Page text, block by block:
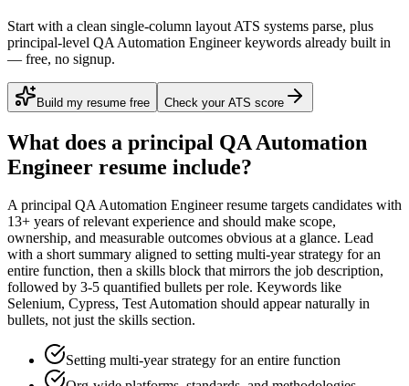
Start with a clean single-column layout ATS systems parse, plus
principal-level QA Automation Engineer keywords already built in
— free, no signup.
Build my resume free Check your ATS score
What does a principal QA Automation
Engineer resume include?
Aprincipal QA Automation Engineerresume targets candidates with
13+ years of relevant experience and should make scope,
ownership, and measurable outcomes obvious at a glance. Lead
with a short summary aligned to setting multi-year strategy for an
entire function, then a skills block that mirrors the job description,
followed by 3-5 quantified bullets per role. Keywords like
Selenium, Cypress, Test Automation should appear naturally in
bullets, not just the skills section.
Setting multi-year strategy for an entire function